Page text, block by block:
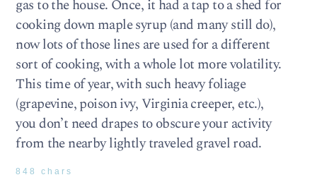
gas to the house. Once, it had a tap to a shed for
cooking down maple syrup (and many still do),
now lots of those lines are used for a different
sort of cooking, with a whole lot more volatility.
This time of year, with such heavy foliage
(grapevine, poison ivy, Virginia creeper, etc.),
you don’t need drapes to obscure your activity
from the nearby lightly traveled gravel road.
848 chars